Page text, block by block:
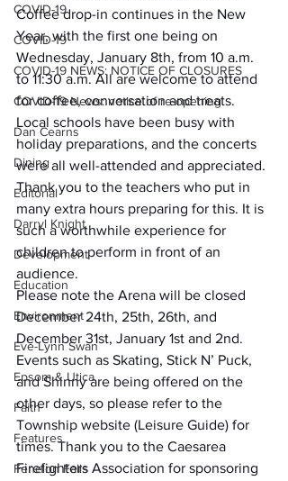
COVID-19
COVID-19
COVID-19 NEWS: NOTICE OF CLOSURES
COVID-19 News: notice of re-opening
Dan Cearns
Dining
Editorial
Darryl Knight
Development
Education
Environment
Eve-Lynn Swan
Epsom & Utica
Faith
Features
Fenelon Falls
Coffee drop-in continues in the New
Year, with the first one being on
Wednesday, January 8th, from 10 a.m.
to 11:30 a.m. All are welcome to attend
for coffee, conversation and treats.
Local schools have been busy with
holiday preparations, and the concerts
were all well-attended and appreciated.
Thank you to the teachers who put in
many extra hours preparing for this. It is
such a worthwhile experience for
children to perform in front of an
audience.
Please note the Arena will be closed
December 24th, 25th, 26th, and
December 31st, January 1st and 2nd.
Events such as Skating, Stick N’ Puck,
and Shinny are being offered on the
other days, so please refer to the
Township website (Leisure Guide) for
times. Thank you to the Caesarea
Firefighters Association for sponsoring